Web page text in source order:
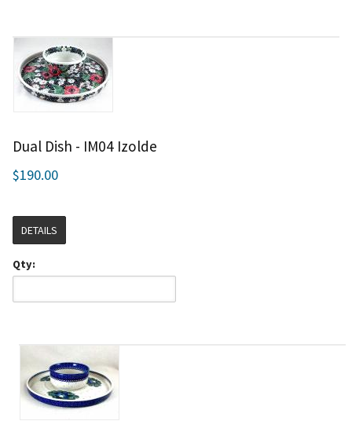
Dual Dish - IM04 Izolde
$190.00
DETAILS
Qty: